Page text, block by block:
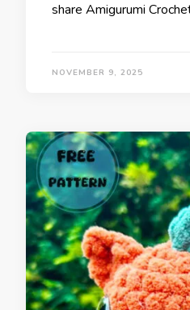
share Amigurumi
NOVEMBER 9, 2025